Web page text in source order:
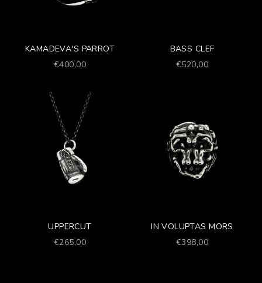
KAMADEVA'S PARROT
Prezzo scontato
€400,00
BASS CLEF
Prezzo scontato
€520,00
UPPERCUT
Prezzo scontato
€265,00
IN VOLUPTAS MORS
Prezzo scontato
€398,00